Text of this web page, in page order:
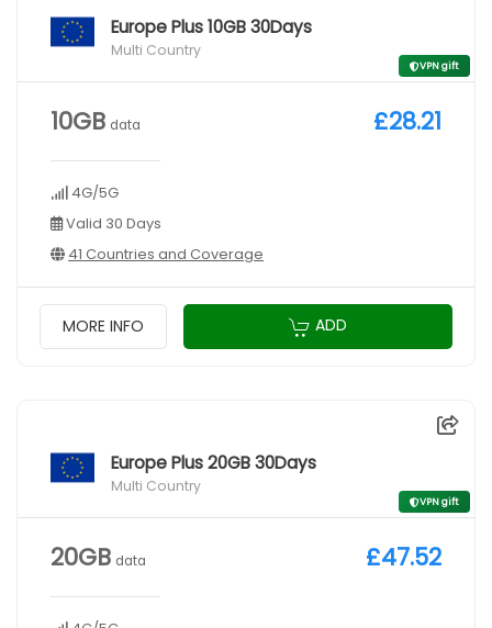
Europe Plus 10GB 30Days
Multi Country
VPN gift
10GB data
4G/5G
Valid 30 Days
41 Countries and Coverage
£28.21
MORE INFO ADD
Europe Plus 20GB 30Days
Multi Country
VPN gift
20GB data £47.52